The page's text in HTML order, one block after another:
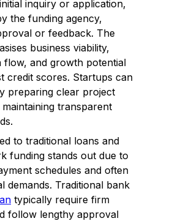
inquiry or application,
the funding agency,
or feedback. The
business viability,
flow, and growth potential
credit scores. Startups can
preparing clear project
transparent
to traditional loans and
funding stands out due to
schedules and often
demands. Traditional bank
typically require firm
follow lengthy approval